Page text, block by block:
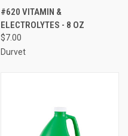
#620 VITAMIN &
ELECTROLYTES - 8 OZ
$7.00
Durvet